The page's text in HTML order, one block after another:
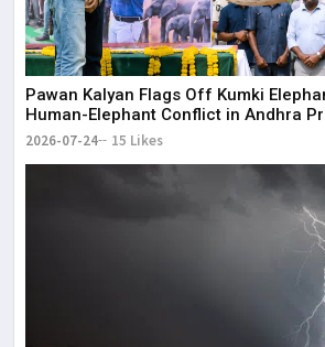
Pawan Kalyan Flags Off Kumki
Human-Elephant Conflict in Andhra
2026-07-24 15 Likes